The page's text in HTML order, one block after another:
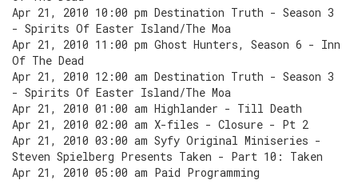
Apr 21, 2010 10:00 pm Destination Truth - Season 3
- Spirits Of Easter Island/The Moa
Apr 21, 2010 11:00 pm Ghost Hunters, Season 6 - Inn
Of The Dead
Apr 21, 2010 12:00 am Destination Truth - Season 3
- Spirits Of Easter Island/The Moa
Apr 21, 2010 01:00 am Highlander - Till Death
Apr 21, 2010 02:00 am X-files - Closure - Pt 2
Apr 21, 2010 03:00 am Syfy Original Miniseries -
Steven Spielberg Presents Taken - Part 10: Taken
Apr 21, 2010 05:00 am Paid Programming